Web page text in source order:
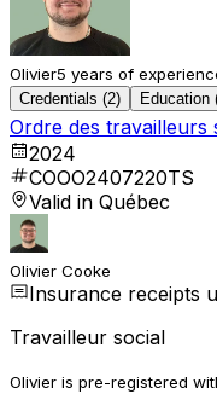
Olivier5 years of
Credentials (2) Education
Ordre des travailleurs
2024
COOO2407220TS
Valid in Québec
Olivier Cooke
Insurance receipts
Travailleur social
Olivier is pre-registered